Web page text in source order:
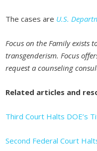
The cases are U.S.
Focus on the Family exists
transgenderism. Focus
request a counseling
Related articles and
Third Court Halts DOE’s
Second Federal Court